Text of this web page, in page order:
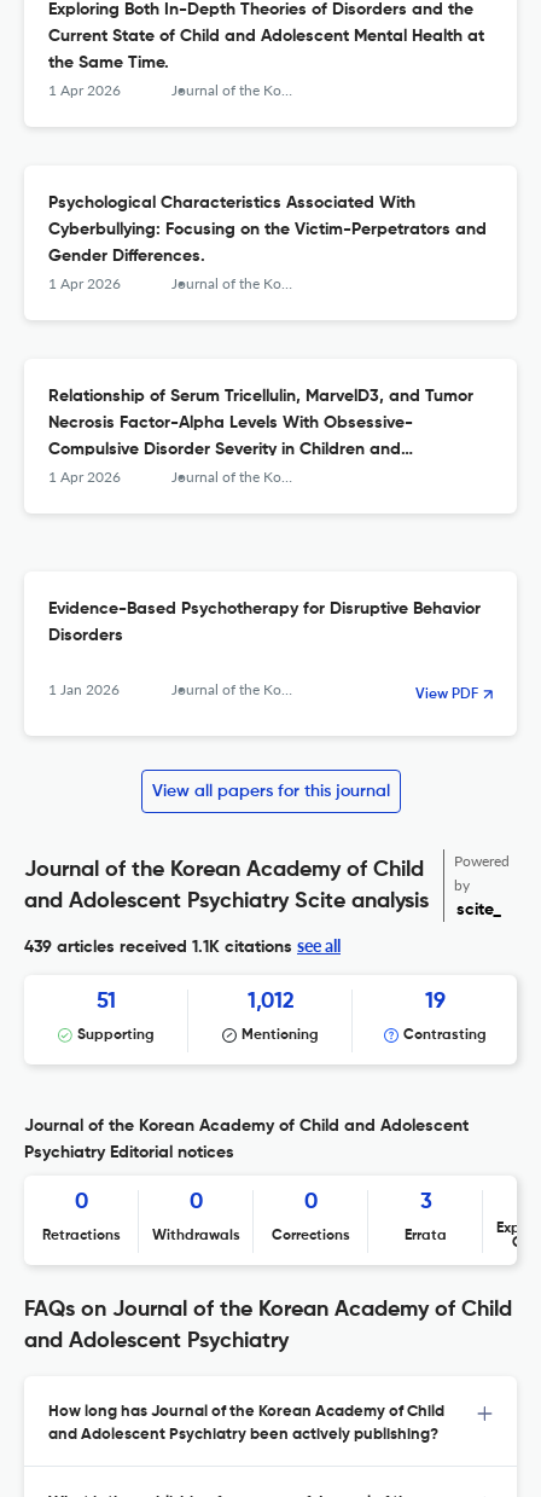
Exploring Both In-Depth Theories of Disorders and the
Current State of Child and Adolescent Mental Health at
the Same Time.
1 Apr 2026 Journal of the Korean Academy of Child and Adolescent Psychiatry
Psychological Characteristics Associated With
Cyberbullying: Focusing on the Victim-Perpetrators and
Gender Differences.
1 Apr 2026 Journal of the Korean Academy of Child and Adolescent Psychiatry
Relationship of Serum Tricellulin, MarvelD3, and Tumor
Necrosis Factor-Alpha Levels With Obsessive-
Compulsive Disorder Severity in Children and
Adolescents.
1 Apr 2026 Journal of the Korean Academy of Child and Adolescent Psychiatry
Evidence-Based Psychotherapy for Disruptive Behavior
Disorders
1 Jan 2026 Journal of the Korean Academy of Child and Adolescent Psychiatry View PDF
View all papers for this journal
Journal of the Korean Academy of Child
and Adolescent Psychiatry Scite analysis
Powered
by
scite_
439 articles received 1.1K citations see all
51
Supporting
1,012
Mentioning
19
Contrasting
Journal of the Korean Academy of Child and Adolescent
Psychiatry Editorial notices
0
Retractions
0
Withdrawals
0
Corrections
3
Errata
FAQs on Journal of the Korean Academy of Child
and Adolescent Psychiatry
How long has Journal of the Korean Academy of Child
and Adolescent Psychiatry been actively publishing?